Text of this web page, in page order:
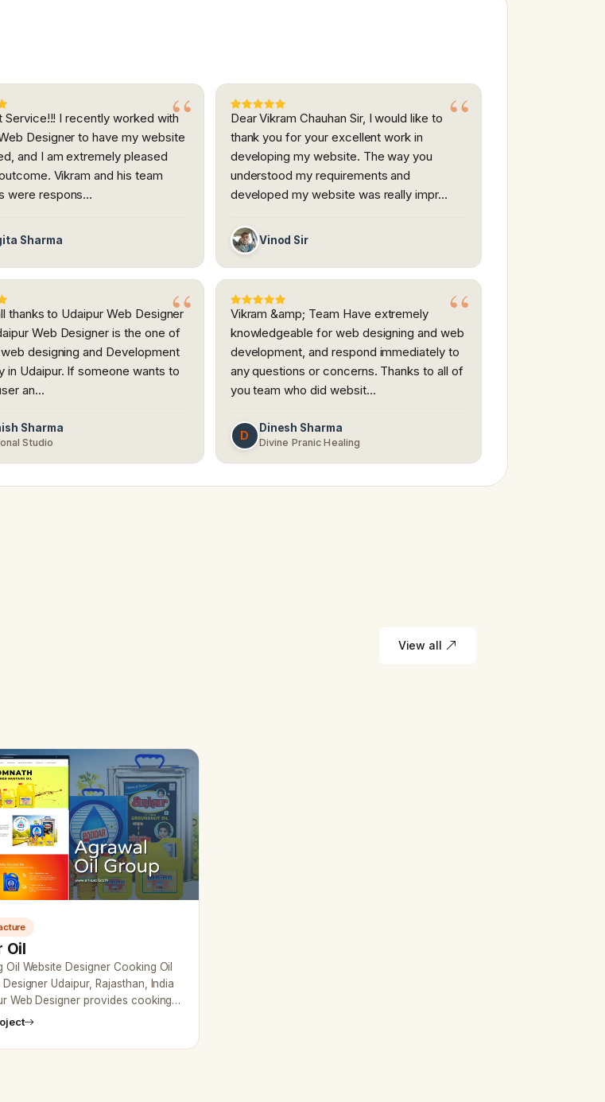
Service!!! I recently worked with
Designer to have my website
and I am extremely pleased
Vikram and his team
were respons…
Sharma
Dear Vikram Chauhan Sir, I would like to
thank you for your excellent work in
developing my website. The way you
understood my requirements and
developed my website was really impr…
Vinod Sir
thanks to Udaipur Web Designer
Web Designer is the one of
designing and Development
in Udaipur. If someone wants to
an…
Sharma
Studio
Vikram &amp; Team Have extremely
knowledgeable for web designing and web
development, and respond immediately to
any questions or concerns. Thanks to all of
you team who did websit…
D
Dinesh Sharma
Divine Pranic Healing
View all
Oil
Oil Website Designer Cooking Oil
Designer Udaipur, Rajasthan, India
Web Designer provides cooking
Website Design, Development,